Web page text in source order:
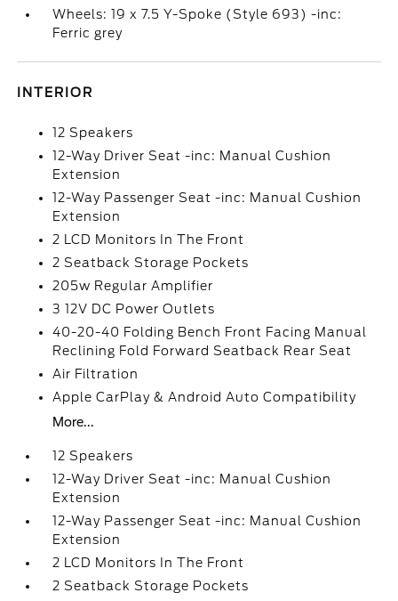
Wheels: 19 x 7.5 Y-Spoke (Style 693) -inc:
Ferric grey
INTERIOR
12 Speakers
12-Way Driver Seat -inc: Manual Cushion
Extension
12-Way Passenger Seat -inc: Manual Cushion
Extension
2 LCD Monitors In The Front
2 Seatback Storage Pockets
205w Regular Amplifier
3 12V DC Power Outlets
40-20-40 Folding Bench Front Facing Manual
Reclining Fold Forward Seatback Rear Seat
Air Filtration
Apple CarPlay & Android Auto Compatibility
More...
12 Speakers
12-Way Driver Seat -inc: Manual Cushion
Extension
12-Way Passenger Seat -inc: Manual Cushion
Extension
2 LCD Monitors In The Front
2 Seatback Storage Pockets